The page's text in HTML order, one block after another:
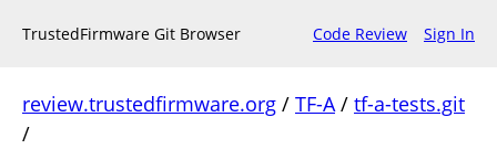
TrustedFirmware Git Browser Code Review Sign In
review.trustedfirmware.org / TF-A/ tf-a-tests.git
/